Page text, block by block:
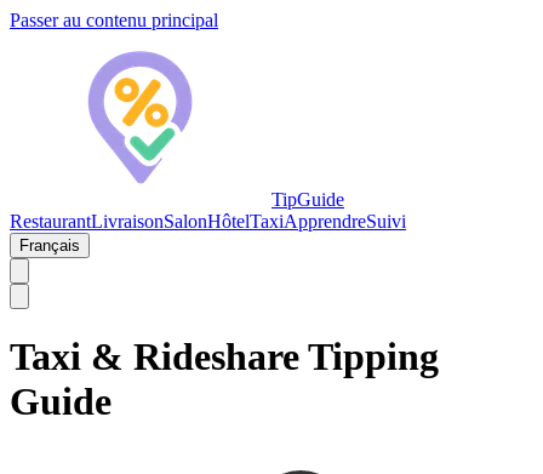
Passer au contenu principal
TipGuide
RestaurantLivraisonSalonHôtelTaxiApprendreSuivi
Français
Taxi & Rideshare Tipping
Guide